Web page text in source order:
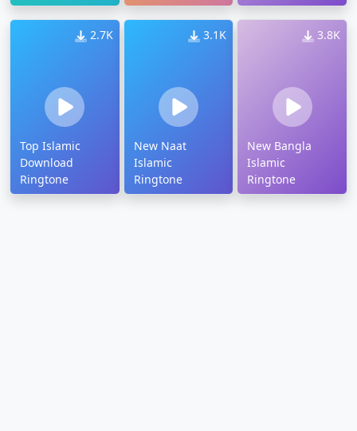
2.7K
Top Islamic
Download
Ringtone
3.1K
New Naat
Islamic
Ringtone
3.8K
New Bangla
Islamic
Ringtone